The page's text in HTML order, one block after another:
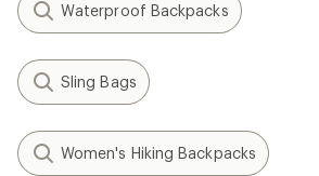
Waterproof Backpacks
Sling Bags
Women's Hiking Backpacks